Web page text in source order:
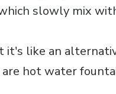
slowly mix
it's like an
hot water